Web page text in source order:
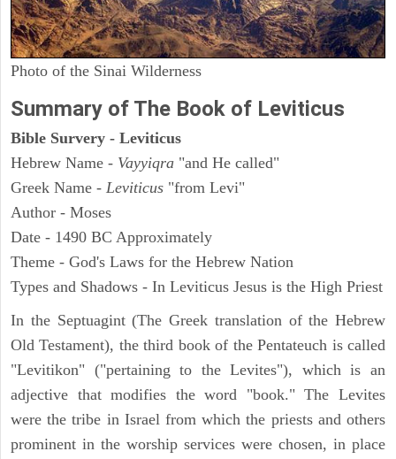
Photo of the Sinai Wilderness
Summary of The Book of Leviticus
Bible Survery - Leviticus
Hebrew Name - Vayyiqra "and He called"
Greek Name - Leviticus "from Levi"
Author - Moses
Date - 1490 BC Approximately
Theme - God's Laws for the Hebrew Nation
Types and Shadows - In Leviticus Jesus is the High Priest
In the Septuagint (The Greek translation of the Hebrew
Old Testament), the third book of the Pentateuch is called
"Levitikon" ("pertaining to the Levites"), which is an
adjective that modifies the word "book." The Levites
were the tribe in Israel from which the priests and others
prominent in the worship services were chosen, in place